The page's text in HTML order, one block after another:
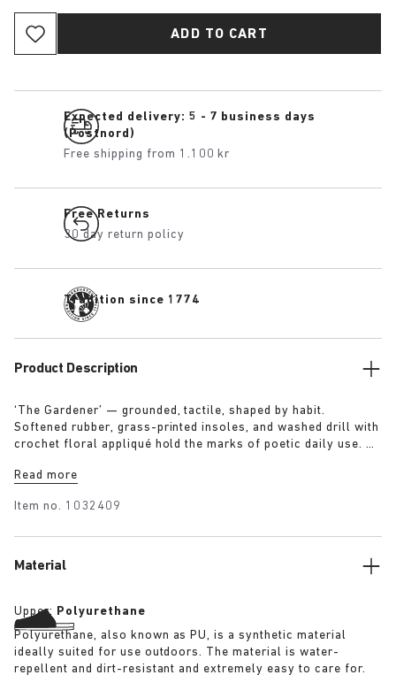
ADD TO CART
Expected delivery: 5 - 7 business days
(Postnord)
Free shipping from 1.100 kr
Free Returns
30 day return policy
Tradition since 1774
Product Description
‘The Gardener’ — grounded, tactile, shaped by habit.
Softened rubber, grass-printed insoles, and washed drill with
crochet floral appliqué hold the marks of poetic daily use. A
land.
Read more
Item no. 1032409
Material
Upper: Polyurethane
Polyurethane, also known as PU, is a synthetic material
ideally suited for use outdoors. The material is water-
repellent and dirt-resistant and extremely easy to care for.